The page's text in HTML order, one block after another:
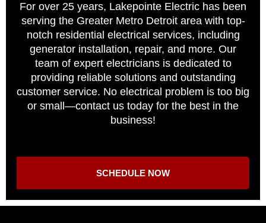
For over 25 years, Lakepointe Electric has been
serving the Greater Metro Detroit area with top-
notch residential electrical services, including
generator installation, repair, and more. Our
team of expert electricians is dedicated to
providing reliable solutions and outstanding
customer service. No electrical problem is too big
or small—contact us today for the best in the
business!
SCHEDULE NOW